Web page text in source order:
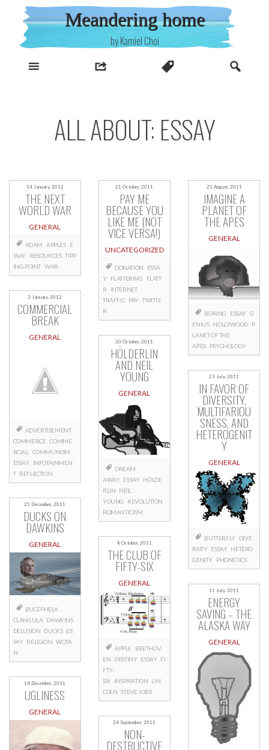
content
Meandering home
by Kamiel Choi
ALL ABOUT: ESSAY
14 January, 2012
THE NEXT
WORLD WAR
GENERAL
ADAM APPLES
E
SSAY RESOURCES TIPP
ING-POINT WAR
3 January, 2012
COMMERCIAL
BREAK
GENERAL
ADVERTISEMENT
COMMERCE COMME
RCIAL
COMMUNISM
ESSAY
INFOTAINMEN
T REFLECTION
25 December, 2011
DUCKS ON
DAWKINS
GENERAL
BUCEPHELA
CLANGULA DAWKINS
DELUSION DUCKS ES
SAY RELIGION WOTA
N
14 December, 2011
UGLINESS
GENERAL
21 October, 2011
PAY ME
BECAUSE YOU
LIKE ME (NOT
VICE VERSA!)
UNCATEGORIZED
DONATION
ESSA
Y
FLATTERING
FLATT
R
INTERNET
TRAFFIC PAY TWITTE
R
20 October, 2011
HÖLDERLIN
AND NEIL
YOUNG
GENERAL
DREAM
AWAY ESSAY HÖLDE
RLIN NEIL
YOUNG
REVOLUTION
ROMANTICISM
8 October, 2011
THE CLUB OF
FIFTY-SIX
GENERAL
APPLE BEETHOV
EN DESTINY ESSAY FI
FTY-
SIX
INSPIRATION LIN
COLN STEVE JOBS
24 September, 2011
NON-
DESTRUCTIVE
21 August, 2011
IMAGINE A
PLANET OF
THE APES
GENERAL
BORING ESSAY G
ENIUS HOLLYWOOD
P
LANET OF THE
APES
PSYCHOLOGY
29 July, 2011
IN FAVOR OF
DIVERSITY,
MULTIFARIOU
SNESS, AND
HETEROGENIT
Y
GENERAL
BUTTERFLY
DIVE
RSITY ESSAY HETERO
GENITY PHONETICS
11 July, 2011
ENERGY
SAVING – THE
ALASKA WAY
GENERAL